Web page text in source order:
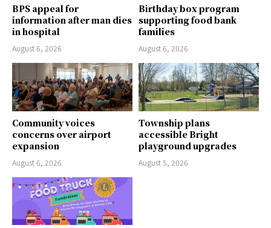
BPS appeal for
information after man dies
in hospital
August 6, 2026
Birthday box program
supporting food bank
families
August 6, 2026
Community voices
concerns over airport
expansion
August 6, 2026
Township plans
accessible Bright
playground upgrades
August 5, 2026